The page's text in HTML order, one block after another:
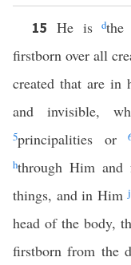
15 He isd
firstborn over all
created that are in
and invisible,
5principalities or
hthrough Him and
things, and in Himj
head of the body,
firstborn from the